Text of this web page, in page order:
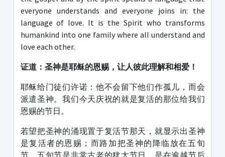
everyone understands and everyone joins in: the
language of love. It is the Spirit who transforms
humankind into one family where all understand and
love each other.
证道：圣神是耶稣的恩赐，让人彼此理解和相爱！
耶稣给门徒们许诺：他不会留下他们作孤儿，而会
派遣圣神。我们今天庆祝的就是复活的那位给我们
恩赐的节日。
若望把圣神的涌现置于复活节那天，就显示出圣神
是复活者的恩赐；而路加把圣神的降临放在五旬